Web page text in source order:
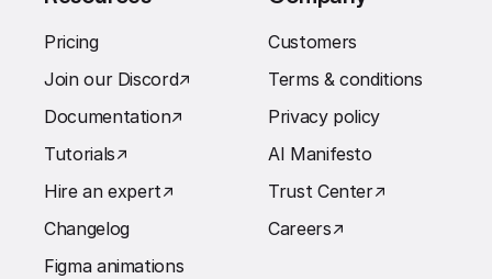
Pricing
Join our Discord↗︎
Documentation↗︎
Tutorials↗︎
Hire an expert↗︎
Changelog
Figma animations
Customers
Terms & conditions
Privacy policy
AI Manifesto
Trust Center↗︎
Careers↗︎